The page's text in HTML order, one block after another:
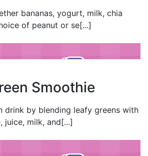
bananas, yogurt, milk, chia
of peanut or se[...]
Smoothie
drink by blending leafy greens with
juice, milk, and[...]